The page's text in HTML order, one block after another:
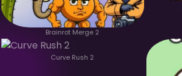
Brainrot Merge 2
Curve Rush 2